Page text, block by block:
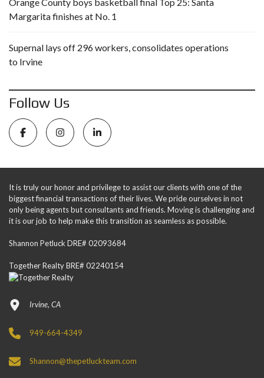
Margarita finishes at No. 1
Supernal lays off 296 workers, consolidates operations
to Irvine
Follow Us
It is truly our honor and privilege to assist our clients with one of the
biggest financial transactions of their lives. We pride ourselves in not
only being agents but consultants and friends. Moving is challenging and
it is our job to help make this transition as seamless as possible.
Shannon Petluck DRE# 02093684
Together Realty BRE# 02240154
Irvine, CA
949-664-4349
Shannon@thepetluckteam.com